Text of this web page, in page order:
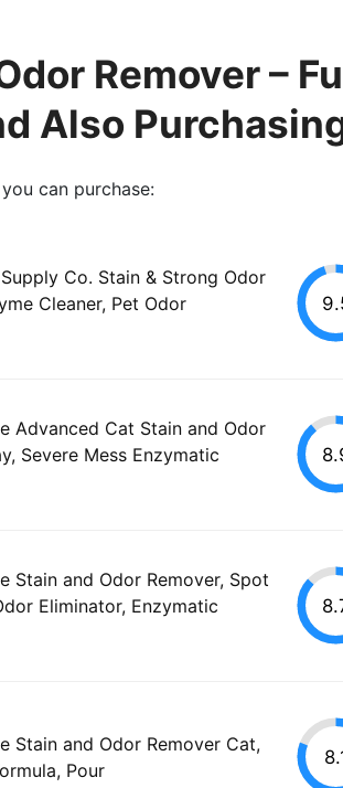
Remover –
Also
can purchase:
Co. Stain & Strong Odor
Cleaner, Pet Odor
Advanced Cat Stain and Odor
Severe Mess Enzymatic
Stain and Odor Remover, Spot
Eliminator, Enzymatic
Stain and Odor Remover Cat,
Pour